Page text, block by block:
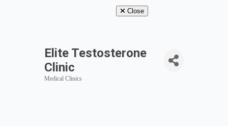
Close
Elite Testosterone
Clinic
Medical Clinics